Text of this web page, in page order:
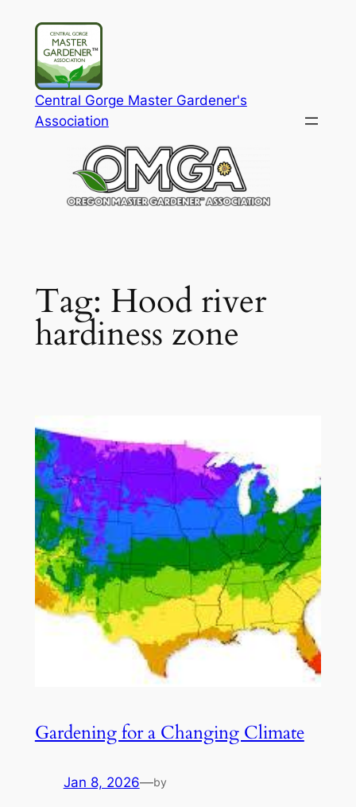
content
Central Gorge Master Gardener's
Association
Tag: Hood river
hardiness zone
Gardening for a Changing Climate
Jan 8, 2026—by